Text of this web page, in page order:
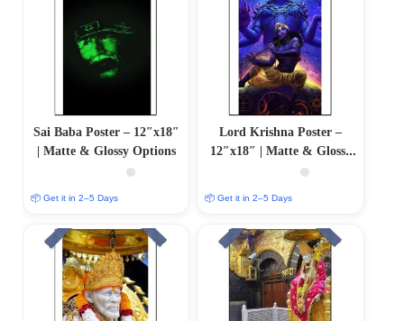
Sai Baba Poster – 12″x18″
| Matte & Glossy Options
📦 Get it in 2–5 Days
Lord Krishna Poster –
12″x18″ | Matte & Glossy
Options
📦 Get it in 2–5 Days